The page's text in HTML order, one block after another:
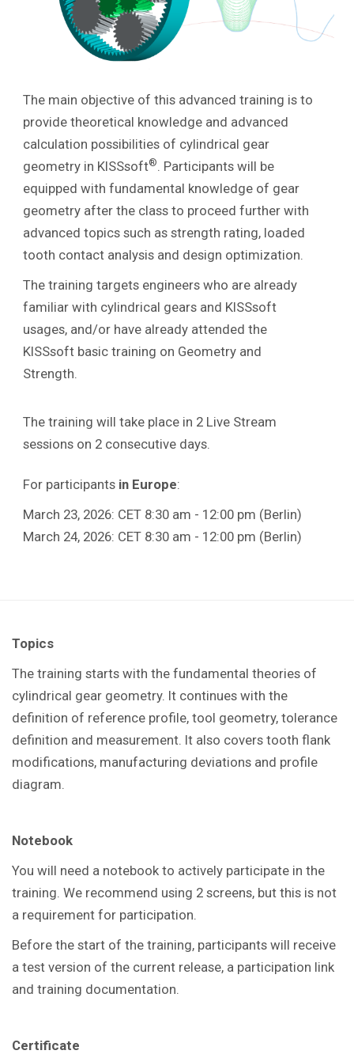
The main objective of this advanced training is to
provide theoretical knowledge and advanced
calculation possibilities of cylindrical gear
geometry in KISSsoft®
. Participants will be
equipped with fundamental knowledge of gear
geometry after the class to proceed further with
advanced topics such as strength rating, loaded
tooth contact analysis and design optimization.
The training targets engineers who are already
familiar with cylindrical gears and KISSsoft
usages, and/or have already attended the
KISSsoft basic training on Geometry and
Strength.
The training will take place in 2 Live Stream
sessions on 2 consecutive days.
For participants in Europe:
March 23, 2026: CET 8:30 am - 12:00 pm (Berlin)
March 24, 2026: CET 8:30 am - 12:00 pm (Berlin)
Topics
The training starts with the fundamental theories of
cylindrical gear geometry. It continues with the
definition of reference profile, tool geometry, tolerance
definition and measurement. It also covers tooth flank
modifications, manufacturing deviations and profile
diagram.
Notebook
You will need a notebook to actively participate in the
training. We recommend using 2 screens, but this is not
a requirement for participation.
Before the start of the training, participants will receive
a test version of the current release, a participation link
and training documentation.
Certificate